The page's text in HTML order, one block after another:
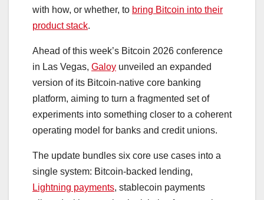
with how, or whether, to bring Bitcoin into their
product stack.
Ahead of this week’s Bitcoin 2026 conference
in Las Vegas, Galoy unveiled an expanded
version of its Bitcoin-native core banking
platform, aiming to turn a fragmented set of
experiments into something closer to a coherent
operating model for banks and credit unions.
The update bundles six core use cases into a
single system: Bitcoin-backed lending,
Lightning payments, stablecoin payments